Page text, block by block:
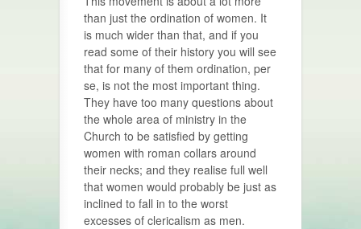
than just the ordination of women. It
is much wider than that, and if you
read some of their history you will see
that for many of them ordination, per
se, is not the most important thing.
They have too many questions about
the whole area of ministry in the
Church to be satisfied by getting
women with roman collars around
their necks; and they realise full well
that women would probably be just as
inclined to fall in to the worst
excesses of clericalism as men.